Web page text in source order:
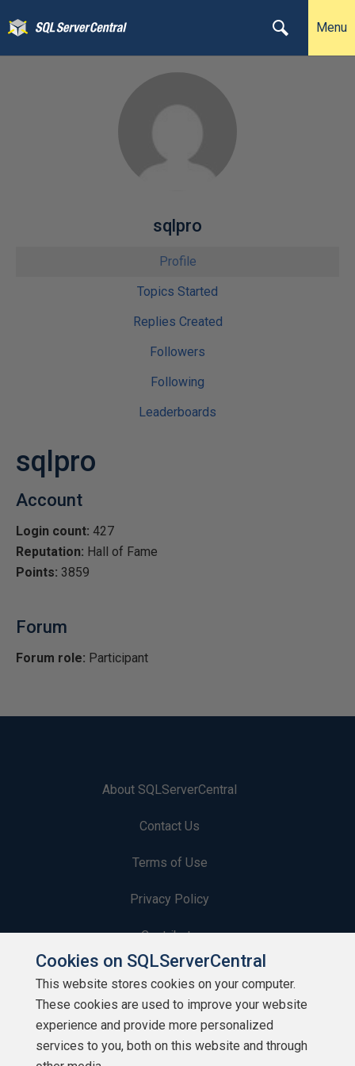
Menu
sqlpro
Profile
Topics Started
Replies Created
Followers
Following
Leaderboards
sqlpro
Account
Login count: 427
Reputation: Hall of Fame
Points: 3859
Forum
Forum role: Participant
About SQLServerCentral
Contact Us
Terms of Use
Privacy Policy
Contribute
Contributors
Authors
Newsletters
Cookies on SQLServerCentral
This website stores cookies on your computer.
These cookies are used to improve your website
experience and provide more personalized
services to you, both on this website and through